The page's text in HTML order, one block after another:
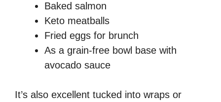
Baked salmon
Keto meatballs
Fried eggs for brunch
As a grain-free bowl base with
avocado sauce
It’s also excellent tucked into wraps or